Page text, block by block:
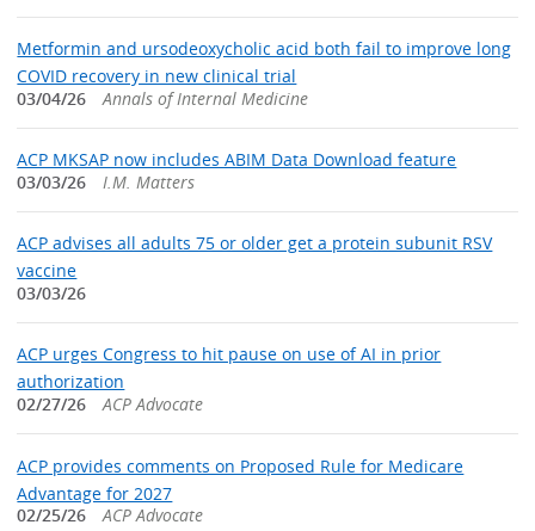
Metformin and ursodeoxycholic acid both fail to improve long
COVID recovery in new clinical trial
03/04/26
Annals of Internal Medicine
ACP MKSAP now includes ABIM Data Download feature
03/03/26
I.M. Matters
ACP advises all adults 75 or older get a protein subunit RSV
vaccine
03/03/26
ACP urges Congress to hit pause on use of AI in prior
authorization
02/27/26
ACP Advocate
ACP provides comments on Proposed Rule for Medicare
Advantage for 2027
02/25/26
ACP Advocate